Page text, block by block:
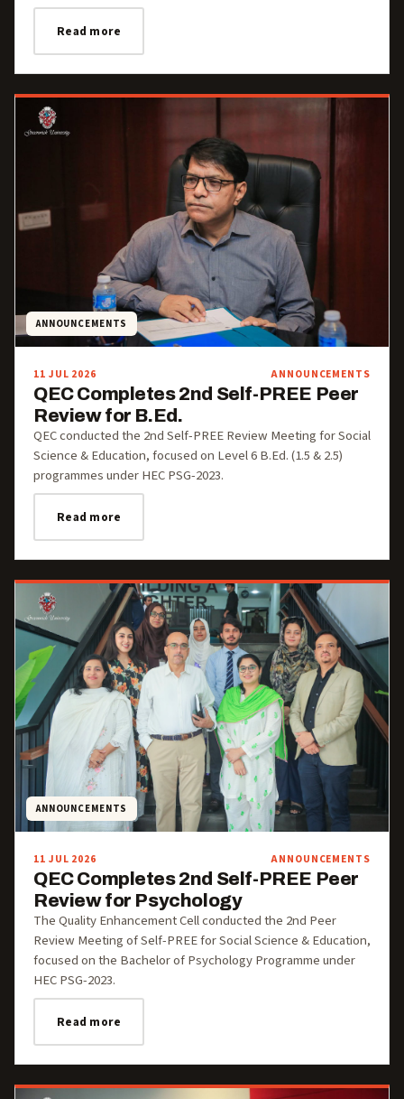
Read more
ANNOUNCEMENTS
11 JUL 2026 ANNOUNCEMENTS
QEC Completes 2nd Self-PREE Peer
Review for B.Ed.
QEC conducted the 2nd Self-PREE Review Meeting for Social
Science & Education, focused on Level 6 B.Ed. (1.5 & 2.5)
programmes under HEC PSG-2023.
Read more
ANNOUNCEMENTS
11 JUL 2026 ANNOUNCEMENTS
QEC Completes 2nd Self-PREE Peer
Review for Psychology
The Quality Enhancement Cell conducted the 2nd Peer
Review Meeting of Self-PREE for Social Science & Education,
focused on the Bachelor of Psychology Programme under
HEC PSG-2023.
Read more